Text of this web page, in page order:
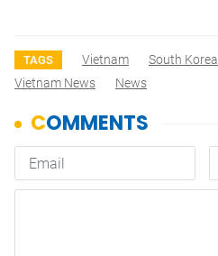
TAGS Vietnam South Korea
Vietnam News
News